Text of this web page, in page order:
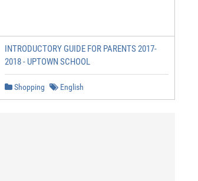
INTRODUCTORY GUIDE FOR PARENTS 2017-
2018 - UPTOWN SCHOOL
Shopping English